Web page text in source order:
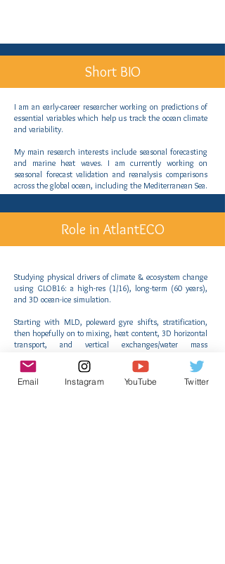
Short BIO
I am an early-career researcher working on predictions of
essential variables which help us track the ocean climate
and variability.
My main research interests include seasonal forecasting
and marine heat waves. I am currently working on
seasonal forecast validation and reanalysis comparisons
across the global ocean, including the Mediterranean Sea.
Role in AtlantECO
Studying physical drivers of climate & ecosystem change
using GLOB16: a high-res (1/16), long-term (60 years),
and 3D ocean-ice simulation.
Starting with MLD, poleward gyre shifts, stratification,
then hopefully on to mixing, heat content, 3D horizontal
transport, and vertical exchanges/water mass
Understanding improvements in eddy-resolving over
eddy-permitting configurations.
Email Instagram YouTube Twitter